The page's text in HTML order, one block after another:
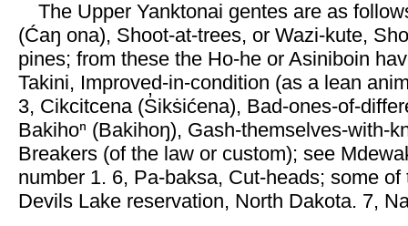
The Upper Yanktonai gentes are as
(Ćaŋ ona), Shoot-at-trees, or Wazi-kute,
pines; from these the Ho-he or Asiniboin
Takini, Improved-in-condition (as a lean
3, Cikcitcena (S̓ikṡićena), Bad-ones-of-
Bakihoⁿ (Bakihoŋ), Gash-themselves-with-
Breakers (of the law or custom); see
number 1. 6, Pa-baksa, Cut-heads; some of
Devils Lake reservation, North Dakota. 7,